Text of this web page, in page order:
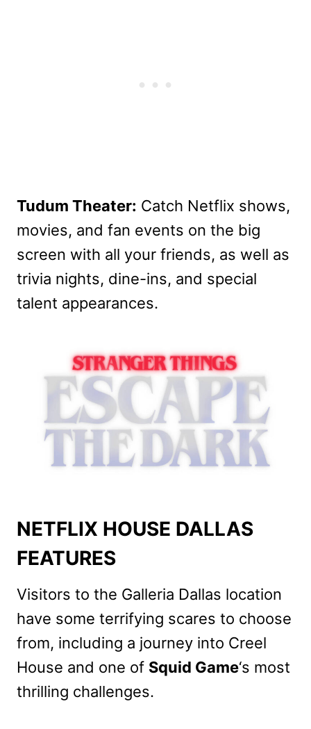
Tudum Theater: Catch Netflix shows,
movies, and fan events on the big
screen with all your friends, as well as
trivia nights, dine-ins, and special
talent appearances.
NETFLIX HOUSE DALLAS
FEATURES
Visitors to the Galleria Dallas location
have some terrifying scares to choose
from, including a journey into Creel
House and one of Squid Game‘s most
thrilling challenges.